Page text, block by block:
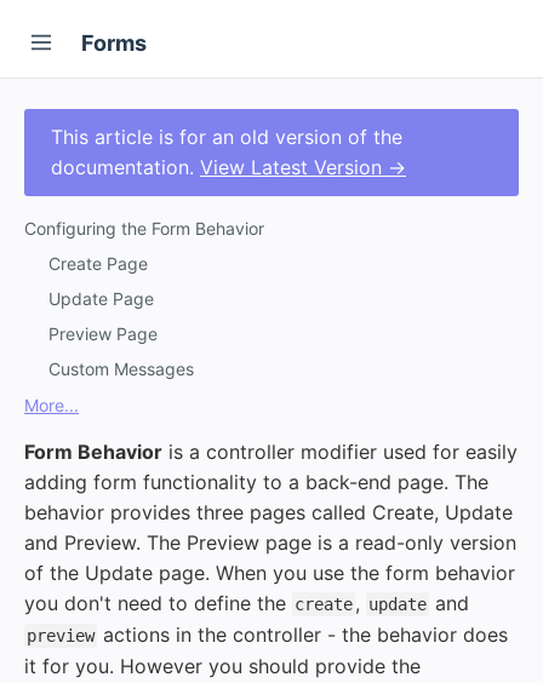
Forms
This article is for an old version of the
documentation. View Latest Version →
Configuring the Form Behavior
Create Page
Update Page
Preview Page
Custom Messages
More...
Form Behavior is a controller modifier used for easily
adding form functionality to a back-end page. The
behavior provides three pages called Create, Update
and Preview. The Preview page is a read-only version
of the Update page. When you use the form behavior
you don't need to define the create, update and
preview actions in the controller - the behavior does
it for you. However you should provide the